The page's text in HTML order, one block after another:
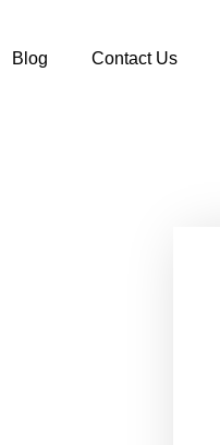
Blog Contact Us